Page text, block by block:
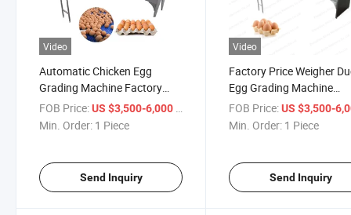
Video
Automatic Chicken Egg
Grading Machine Factory
Price Egg Sorting Machine
FOB Price:US $3,500-6,000
Min. Order: 1 Piece
Send Inquiry
Video
Factory Price Weigher
Egg Grading Machine
Chicken Egg Sorting
FOB Price: US $3,500-
Min. Order: 1 Piece
Send Inquiry